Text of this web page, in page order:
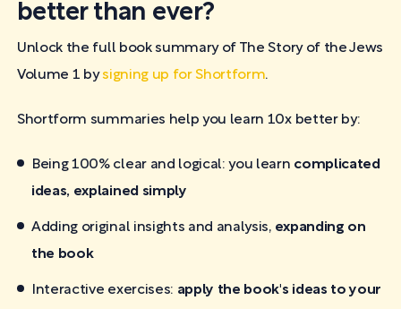
better than ever?
Unlock the full book summary of The Story of the Jews
Volume 1 bysigning up for Shortform.
Shortform summaries help you learn 10x better by:
Being 100% clear and logical: you learn complicated
ideas, explained simply
Adding original insights and analysis, expanding on
the book
Interactive exercises: apply the book's ideas to your